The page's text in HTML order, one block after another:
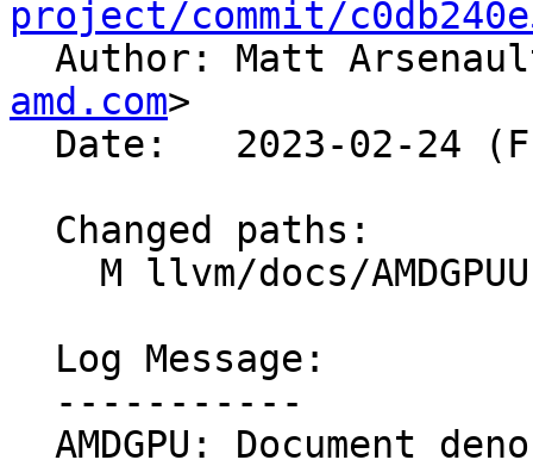
project/commit/
Author: Matt
amd.com>